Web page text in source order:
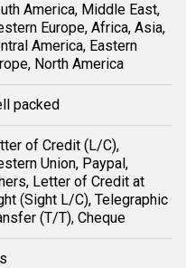
America, Middle East,
Europe, Africa, Asia,
America, Eastern
North America
packed
of Credit (L/C),
Union, Paypal,
Letter of Credit at
(Sight L/C), Telegraphic
(T/T), Cheque